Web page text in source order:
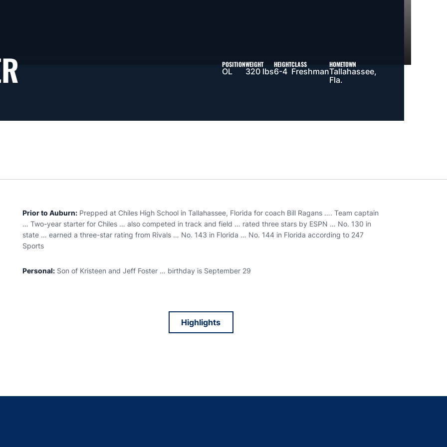
POSITION
OL
WEIGHT
320 lbs
HEIGHT
6-4
CLASS
Freshman
HOMETOWN
Tallahassee,
Fla.
Prior to Auburn: Prepped at Chiles High School in Tallahassee, Florida for coach Bill Ragans …. Team captain
… Two-year starter for Chiles … also competed in track and field … rated three stars by ESPN … No. 130 in
state … earned a three-star rating from Rivals … No. 143 in Florida … No. 144 in Florida according to 247
Sports
Personal: Son of Kristeen and Jeff Foster … birthday is September 29
Highlights
Opens in a new window